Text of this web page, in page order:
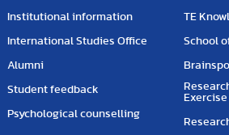
Institutional information
International Studies Office
Alumni
Student feedback
Psychological counselling
TE
School